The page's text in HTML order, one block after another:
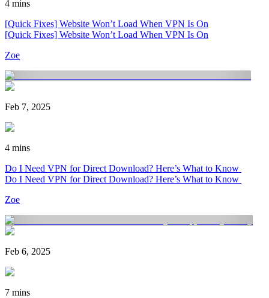
4 mins
[Quick Fixes] Website Won’t Load When VPN Is On
[Quick Fixes] Website Won’t Load When VPN Is On
Zoe
Feb 7, 2025
4 mins
Do I Need VPN for Direct Download? Here’s What to Know
Do I Need VPN for Direct Download? Here’s What to Know
Zoe
Feb 6, 2025
7 mins